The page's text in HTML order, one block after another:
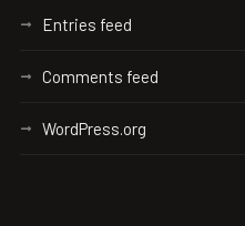
Entries feed
Comments feed
WordPress.org